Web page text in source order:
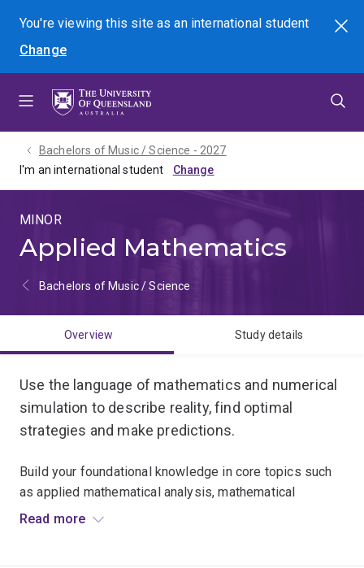
menu
content
footer
You're viewing this site asan international student
Change
Search
Bachelors of Music / Science - 2027
I'm an international student
MINOR
Applied Mathematics
Bachelors of Music / Science
Overview Study details
Use the language of mathematics and numerical
simulation to describe reality, find optimal
strategies and make predictions.
Build your foundational knowledge in core topics such
as applied mathematical analysis, mathematical
modelling, and numerical methods used in
Read more